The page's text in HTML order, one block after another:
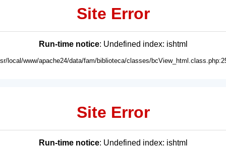
Site Error
Run-time notice: Undefined index: ishtml
local/www/apache24/data/fam/biblioteca/classes/
Site Error
Run-time notice: Undefined index: ishtml